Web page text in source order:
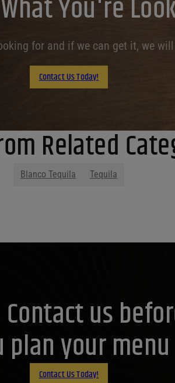
You're
for and if we can get it, we
Contact Us Today!
Related
Blanco Tequila Tequila
us
plan your
Contact Us Today!